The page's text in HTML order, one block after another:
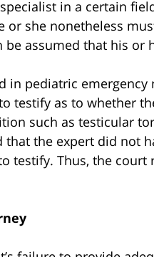
in a certain
or she nonetheless
assumed that his or
in pediatric
testify as to whether
such as testicular
the expert did not
testify. Thus, the court